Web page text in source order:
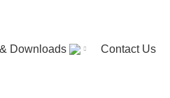
Downloads Contact Us